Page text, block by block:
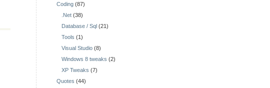
Coding (87)
.Net (38)
Database / Sql (21)
Tools (1)
Visual Studio (8)
Windows 8 tweaks (2)
XP Tweaks (7)
Quotes (44)